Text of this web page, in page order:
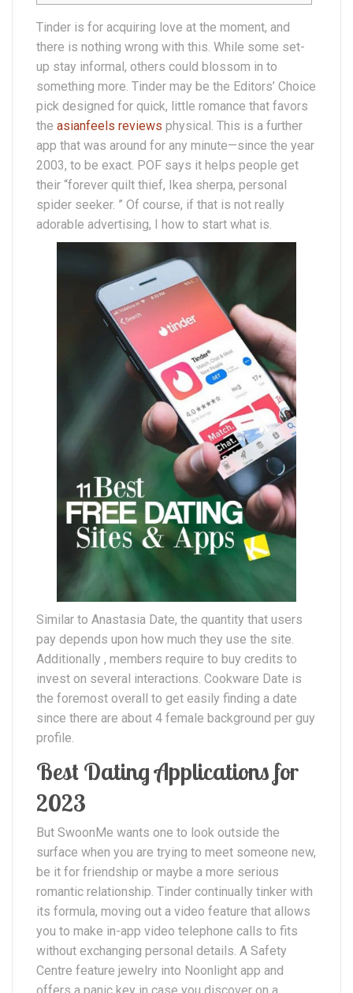
Tinder is for acquiring love at the moment, and
there is nothing wrong with this. While some set-
up stay informal, others could blossom in to
something more. Tinder may be the Editors’ Choice
pick designed for quick, little romance that favors
the asianfeels reviews physical. This is a further
app that was around for any minute—since the year
2003, to be exact. POF says it helps people get
their “forever quilt thief, Ikea sherpa, personal
spider seeker. ” Of course, if that is not really
adorable advertising, I how to start what is.
Similar to Anastasia Date, the quantity that users
pay depends upon how much they use the site.
Additionally , members require to buy credits to
invest on several interactions. Cookware Date is
the foremost overall to get easily finding a date
since there are about 4 female background per guy
profile.
Best Dating Applications for
2023
But SwoonMe wants one to look outside the
surface when you are trying to meet someone new,
be it for friendship or maybe a more serious
romantic relationship. Tinder continually tinker with
its formula, moving out a video feature that allows
you to make in-app video telephone calls to fits
without exchanging personal details. A Safety
Centre feature jewelry into Noonlight app and